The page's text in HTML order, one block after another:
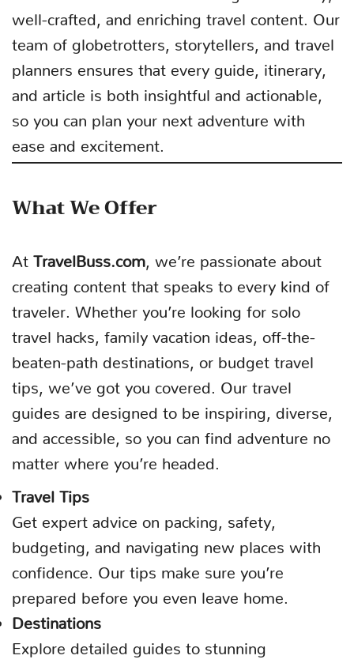
well-crafted, and enriching travel content. Our
team of globetrotters, storytellers, and travel
planners ensures that every guide, itinerary,
and article is both insightful and actionable,
so you can plan your next adventure with
ease and excitement.
What We Offer
At TravelBuss.com , we’re passionate about
creating content that speaks to every kind of
traveler. Whether you’re looking for solo
travel hacks, family vacation ideas, off-the-
beaten-path destinations, or budget travel
tips, we’ve got you covered. Our travel
guides are designed to be inspiring, diverse,
and accessible, so you can find adventure no
matter where you’re headed.
Travel Tips
Get expert advice on packing, safety,
budgeting, and navigating new places with
confidence. Our tips make sure you’re
prepared before you even leave home.
Destinations
Explore detailed guides to stunning